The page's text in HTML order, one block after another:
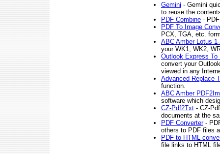
Gemini - Gemini
to reuse the
PDF Combine -
PDF To Image
PCX, TGA, etc.
ABC Amber Lotus
your WK1, WK2,
Outlook Express To
convert your
viewed in any
Advanced Replace
function.
ABC Amber
software which
CZ-Pdf2Txt - CZ-
documents at the
PDF Converter-
others to PDF files
PDF to HTML
file links to HTML